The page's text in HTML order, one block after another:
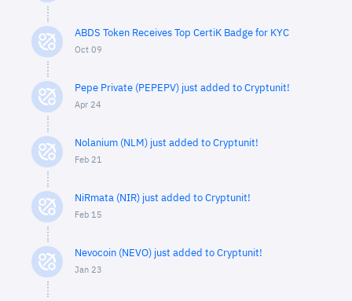
ABDS Token Receives Top CertiK Badge for KYC
Oct 09
Pepe Private (PEPEPV) just added to Cryptunit!
Apr 24
Nolanium (NLM) just added to Cryptunit!
Feb 21
NiRmata (NIR) just added to Cryptunit!
Feb 15
Nevocoin (NEVO) just added to Cryptunit!
Jan 23